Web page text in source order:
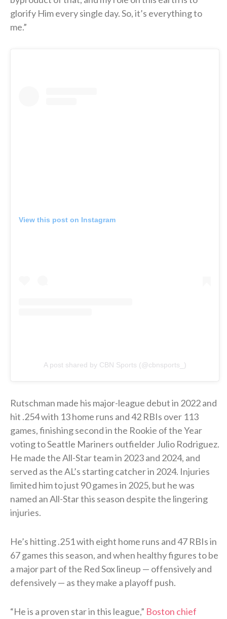
glorify Him every single day. So, it’s everything to
me.”
View this post on Instagram
A post shared by CBN Sports (@cbnsports_)
Rutschman made his major-league debut in 2022 and
hit .254 with 13 home runs and 42 RBIs over 113
games, finishing second in the Rookie of the Year
voting to Seattle Mariners outfielder Julio Rodriguez.
He made the All-Star team in 2023 and 2024, and
served as the AL’s starting catcher in 2024. Injuries
limited him to just 90 games in 2025, but he was
named an All-Star this season despite the lingering
injuries.
He’s hitting .251 with eight home runs and 47 RBIs in
67 games this season, and when healthy figures to be
a major part of the Red Sox lineup — offensively and
defensively — as they make a playoff push.
“He is a proven star in this league,” Boston chief